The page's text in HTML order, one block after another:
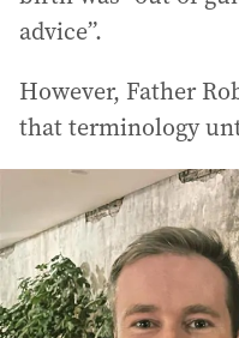
advice”.
However, Father
that terminology